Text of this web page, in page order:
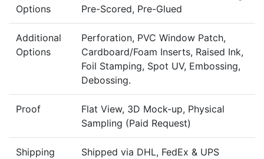
Options
Pre-Scored, Pre-Glued
Additional
Options
Perforation, PVC Window Patch,
Cardboard/Foam Inserts, Raised Ink,
Foil Stamping, Spot UV, Embossing,
Debossing.
Proof
Flat View, 3D Mock-up, Physical
Sampling (Paid Request)
Shipping Shipped via DHL, FedEx & UPS